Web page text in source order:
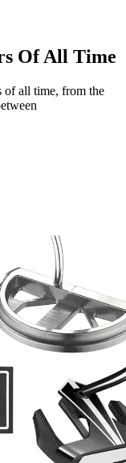
Of All Time
of all time, from the